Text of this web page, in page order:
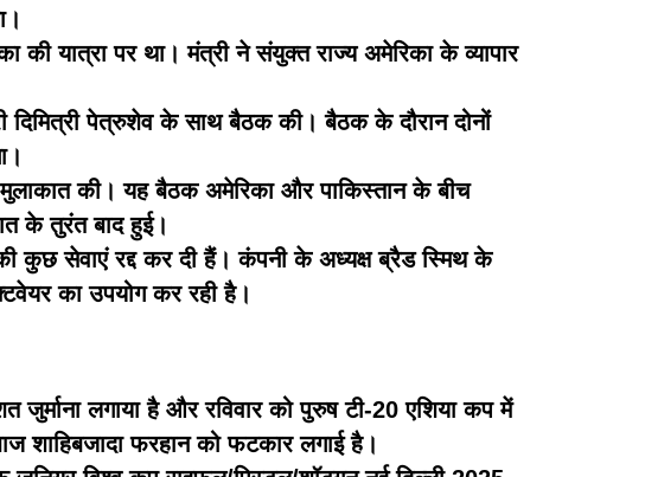
की यात्रा पर था। मंत्री ने संयुक्त राज्य अमेरिका के व्यापार
दिमित्री पेत्रुशेव के साथ बैठक की। बैठक के दौरान दोनों
मुलाकात की। यह बैठक अमेरिका और पाकिस्तान के बीच
के तुरंत बाद हुई।
कुछ सेवाएं रद्द कर दी हैं। कंपनी के अध्यक्ष ब्रैड स्मिथ के
का उपयोग कर रही है।
लगाया है और रविवार को पुरुष टी-20 एशिया कप में
शाहिबजादा फरहान को फटकार लगाई है।